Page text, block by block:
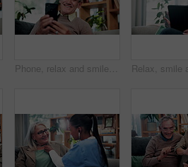
Phone, relax and smile with old man on sofa in living room of home for browsing or reading. App, communication and text message with happy senior at apartment for download, scrolling or social media